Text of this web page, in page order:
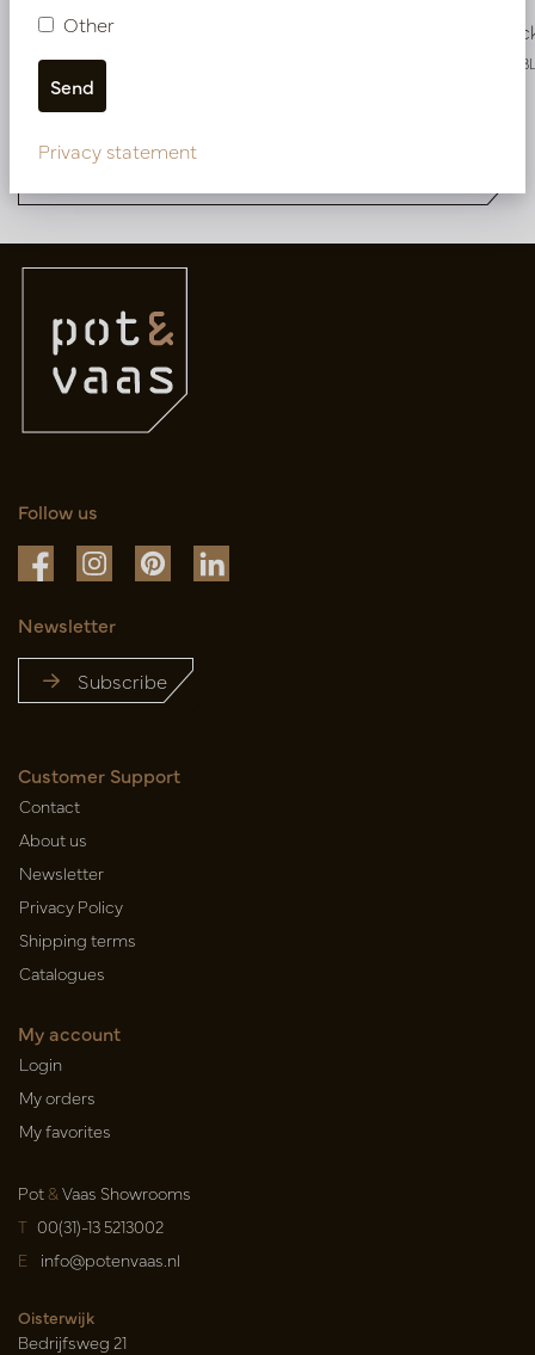
In stock
PV22.022BBM
In
More of Pot & Vaas DESIGNER
Follow us
Newsletter
Subscribe
Customer Support
Contact
About us
Newsletter
Privacy Policy
Shipping terms
Catalogues
My account
Login
My orders
My favorites
Pot&Vaas Showrooms
T 00(31)-13 5213002
E info@potenvaas.nl
Oisterwijk
Bedrijfsweg 21
Other
Privacy statement